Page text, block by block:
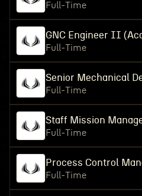
Full-Time
GNC Engineer II
Full-Time
Senior Mechanical
Full-Time
Staff Mission
Full-Time
Process Control
Full-Time